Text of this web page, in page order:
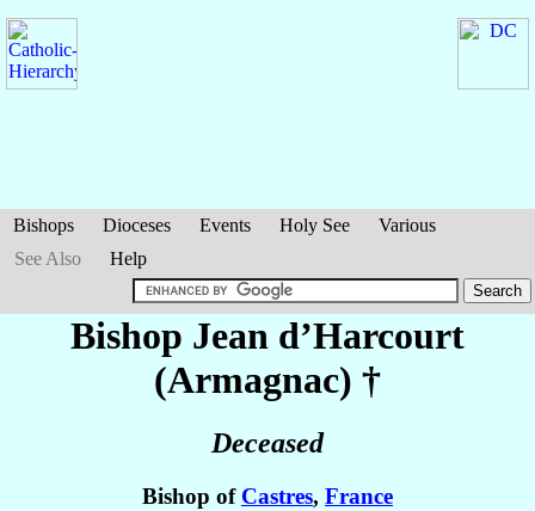
Bishops Dioceses Events Holy See
Various
See Also
Help
Bishop Jean d’Harcourt
(Armagnac) †
Deceased
Bishop of Castres, France